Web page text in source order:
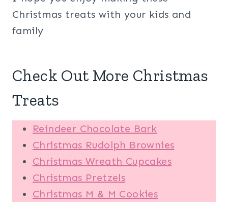
Christmas treats with your kids and
family
Check Out More Christmas
Treats
Reindeer Chocolate Bark
Christmas Rudolph Brownies
Christmas Wreath Cupcakes
Christmas Pretzels
Christmas M & M Cookies